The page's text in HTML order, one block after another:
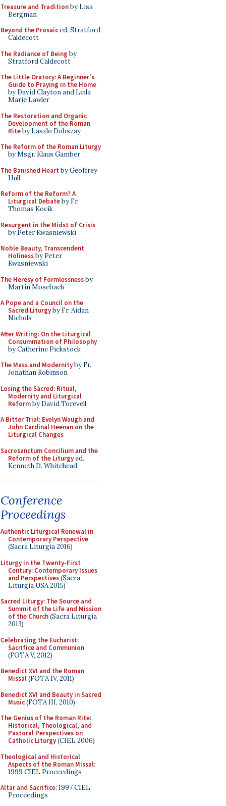
Treasure and Traditionby Lisa
Bergman
Beyond the Prosaiced. Stratford
Caldecott
The Radiance of Being by
Stratford Caldecott
The Little Oratory: A Beginner's
Guide to Praying in the Home
by David Clayton and Leila
Marie Lawler
The Restoration and Organic
Development of the Roman
Riteby Laszlo Dobszay
The Reform of the Roman Liturgy
by Msgr. Klaus Gamber
The Banished Heart by Geoffrey
Hull
Reform of the Reform? A
Liturgical Debateby Fr.
Thomas Kocik
Resurgent in the Midst of Crisis
by Peter Kwasniewski
Noble Beauty, Transcendent
Holinessby Peter
Kwasniewski
The Heresy of Formlessnessby
Martin Mosebach
A Pope and a Council on the
Sacred Liturgyby Fr. Aidan
Nichols
After Writing: On the Liturgical
Consummation of Philosophy
by Catherine Pickstock
The Mass and Modernityby Fr.
Jonathan Robinson
Losing the Sacred: Ritual,
Modernity and Liturgical
Reformby David Torevell
A Bitter Trial: Evelyn Waugh and
John Cardinal Heenan on the
Liturgical Changes
Sacrosanctum Concilium and the
Reform of the Liturgyed.
Kenneth D. Whitehead
Conference
Proceedings
Authentic Liturgical Renewal in
Contemporary Perspective
(Sacra Liturgia 2016)
Liturgy in the Twenty-First
Century: Contemporary Issues
and Perspectives(Sacra
Liturgia USA 2015)
Sacred Liturgy: The Source and
Summit of the Life and Mission
of the Church(Sacra Liturgia
2013)
Celebrating the Eucharist:
Sacrifice and Communion
(FOTA V, 2012)
Benedict XVI and the Roman
Missal(FOTA IV, 2011)
Benedict XVI and Beauty in Sacred
Music(FOTA III, 2010)
The Genius of the Roman Rite:
Historical, Theological, and
Pastoral Perspectives on
Catholic Liturgy(CIEL 2006)
Theological and Historical
Aspects of the Roman Missal:
1999 CIEL Proceedings
Altar and Sacrifice: 1997 CIEL
Proceedings